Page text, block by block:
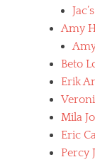
Amy
Beto
Erik
Mila
Eric
Percy